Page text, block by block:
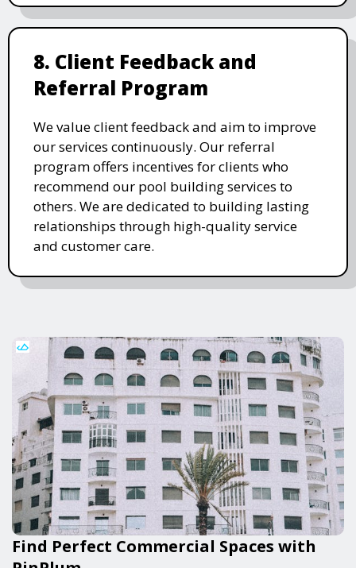
8. Client Feedback and
Referral Program
We value client feedback and aim to improve
our services continuously. Our referral
program offers incentives for clients who
recommend our pool building services to
others. We are dedicated to building lasting
relationships through high-quality service
and customer care.
Find Perfect Commercial Spaces with